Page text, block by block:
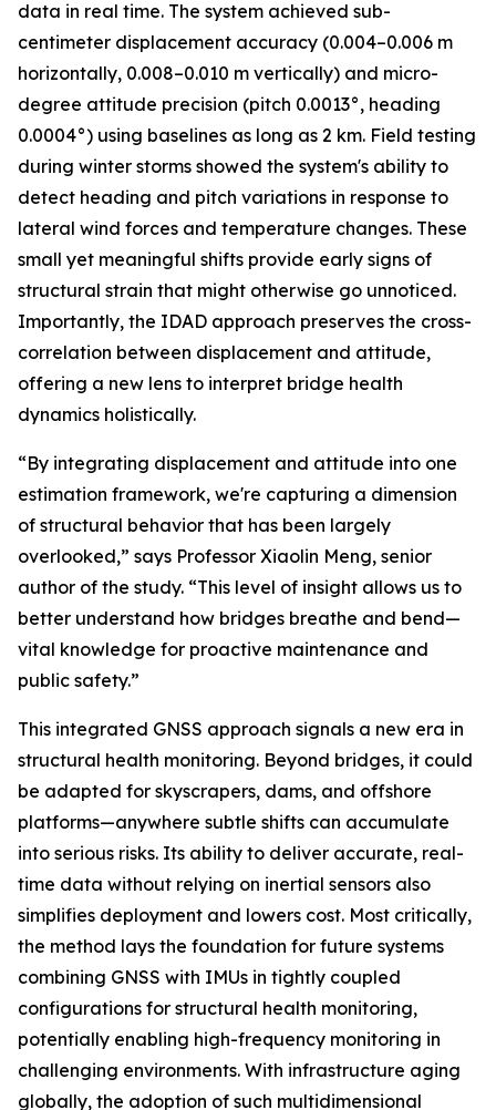
data in real time. The system achieved sub-
centimeter displacement accuracy (0.004–0.006 m
horizontally, 0.008–0.010 m vertically) and micro-
degree attitude precision (pitch 0.0013°, heading
0.0004°) using baselines as long as 2 km. Field testing
during winter storms showed the system's ability to
detect heading and pitch variations in response to
lateral wind forces and temperature changes. These
small yet meaningful shifts provide early signs of
structural strain that might otherwise go unnoticed.
Importantly, the IDAD approach preserves the cross-
correlation between displacement and attitude,
offering a new lens to interpret bridge health
dynamics holistically.
“By integrating displacement and attitude into one
estimation framework, we're capturing a dimension
of structural behavior that has been largely
overlooked,” says Professor Xiaolin Meng, senior
author of the study. “This level of insight allows us to
better understand how bridges breathe and bend—
vital knowledge for proactive maintenance and
public safety.”
This integrated GNSS approach signals a new era in
structural health monitoring. Beyond bridges, it could
be adapted for skyscrapers, dams, and offshore
platforms—anywhere subtle shifts can accumulate
into serious risks. Its ability to deliver accurate, real-
time data without relying on inertial sensors also
simplifies deployment and lowers cost. Most critically,
the method lays the foundation for future systems
combining GNSS with IMUs in tightly coupled
configurations for structural health monitoring,
potentially enabling high-frequency monitoring in
challenging environments. With infrastructure aging
globally, the adoption of such multidimensional